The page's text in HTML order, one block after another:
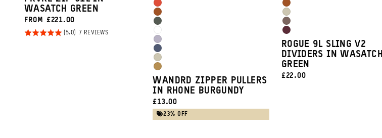
Green
WASATCH GREEN
FROM £221.00
Rated
7 REVIEWSBASED
Burgundy
Clay
Arches
Red
Sedona
Orange
Wasatch
Green
Cloudbreak
White
Uyuni
Purple
Aegean
Blue
Yuma
Tan
Dallol
Yellow
WANDRD ZIPPER PULLERS
IN RHONE BURGUNDY
CURRENT
PRICE:
£13.00
23% OFF
Blue
Green
Sedona
Orange
Yuma
Tan
Atacama
Clay
Rhone
Burgundy
ROGUE 9L SLING V2
DIVIDERS IN WASATCH
GREEN
CURRENT
£22.00